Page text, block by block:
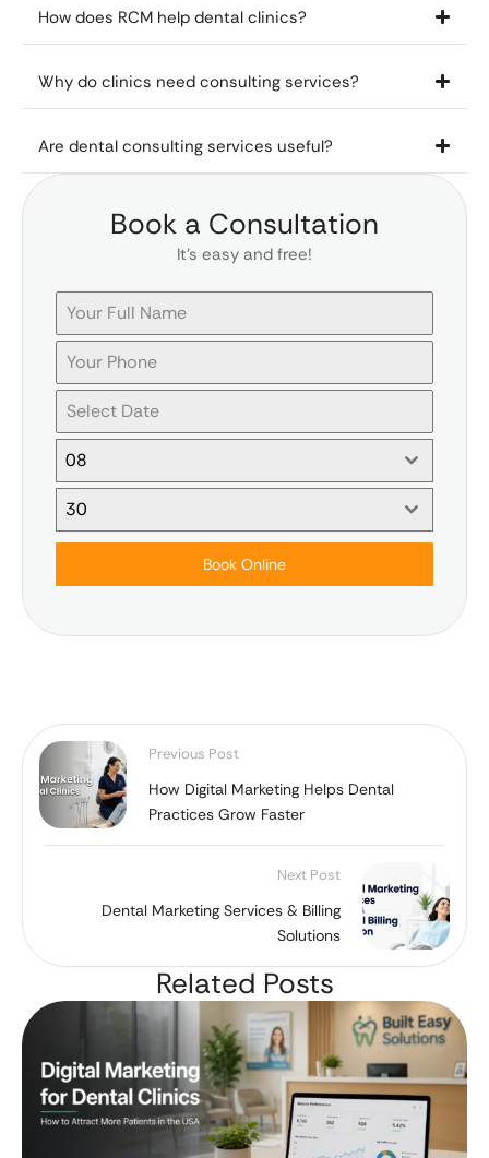
How does RCM help dental clinics?
Why do clinics need consulting services?
Are dental consulting services useful?
Book a Consultation
It’s easy and free!
08
30
Book Online
Previous Post
How Digital Marketing Helps Dental
Practices Grow Faster
Next Post
Dental Marketing Services & Billing
Solutions
Related Posts